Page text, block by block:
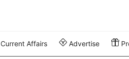
Current Affairs Advertise